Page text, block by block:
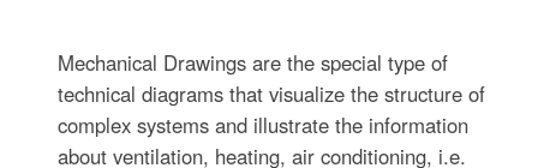
Mechanical Drawings are the special type of
technical diagrams that visualize the structure of
complex systems and illustrate the information
about ventilation, heating, air conditioning, i.e.